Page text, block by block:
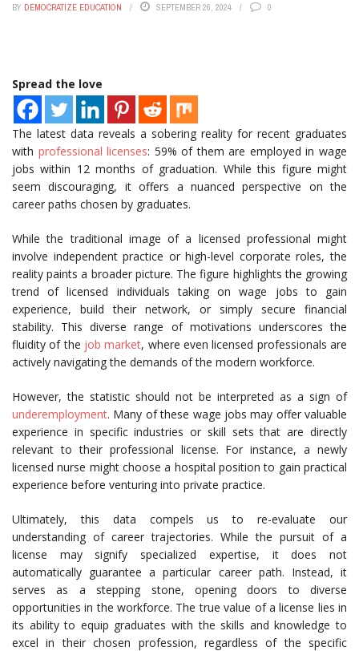
BY DEMOCRATIZE EDUCATION SEPTEMBER 26, 2024 0
Spread the love
The latest data reveals a sobering reality for recent graduates
with professional licenses: 59% of them are employed in wage
jobs within 12 months of graduation. While this figure might
seem discouraging, it offers a nuanced perspective on the
career paths chosen by graduates.
While the traditional image of a licensed professional might
involve independent practice or high-level corporate roles, the
reality paints a broader picture. The figure highlights the growing
trend of licensed individuals taking on wage jobs to gain
experience, build their network, or simply secure financial
stability. This diverse range of motivations underscores the
fluidity of the job market, where even licensed professionals are
actively navigating the demands of the modern workforce.
However, the statistic should not be interpreted as a sign of
underemployment. Many of these wage jobs may offer valuable
experience in specific industries or skill sets that are directly
relevant to their professional license. For instance, a newly
licensed nurse might choose a hospital position to gain practical
experience before venturing into private practice.
Ultimately, this data compels us to re-evaluate our
understanding of career trajectories. While the pursuit of a
license may signify specialized expertise, it does not
automatically guarantee a particular career path. Instead, it
serves as a stepping stone, opening doors to diverse
opportunities in the workforce. The true value of a license lies in
its ability to equip graduates with the skills and knowledge to
excel in their chosen profession, regardless of the specific